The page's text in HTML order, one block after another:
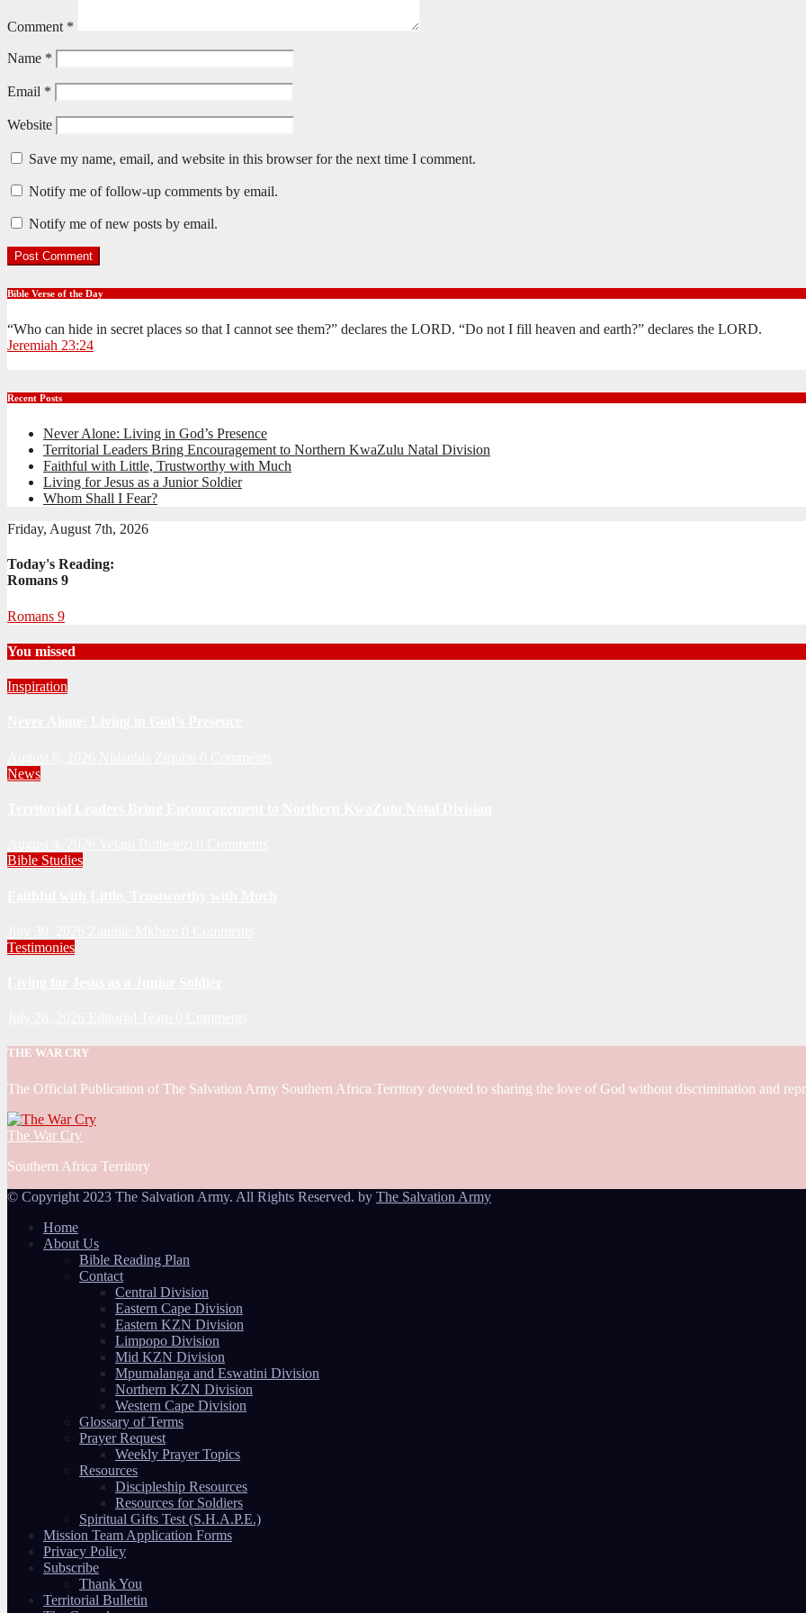
Comment *
Name *
Email *
Website
Save my name, email, and website in this browser for the next time I comment.
Notify me of follow-up comments by email.
Notify me of new posts by email.
Bible Verse of the Day
“Who can hide in secret places so that I cannot see them?” declares the LORD. “Do not I fill heaven and earth?” declares the LORD.
Jeremiah 23:24
Recent Posts
Never Alone: Living in God’s Presence
Territorial Leaders Bring Encouragement to Northern KwaZulu Natal Division
Faithful with Little, Trustworthy with Much
Living for Jesus as a Junior Soldier
Whom Shall I Fear?
Friday, August 7th, 2026
Today's Reading:
Romans 9
Romans 9
You missed
Inspiration
News
Bible Studies
Testimonies
THE WAR CRY
The Official Publication of The Salvation Army Southern Africa Territory devoted to sharing the love of God without discrimination and
The War Cry
Southern Africa Territory
© Copyright 2023 The Salvation Army. All Rights Reserved. by The Salvation Army
Home
About Us
Bible Reading Plan
Contact
Central Division
Eastern Cape Division
Eastern KZN Division
Limpopo Division
Mid KZN Division
Mpumalanga and Eswatini Division
Northern KZN Division
Western Cape Division
Glossary of Terms
Prayer Request
Weekly Prayer Topics
Resources
Discipleship Resources
Resources for Soldiers
Spiritual Gifts Test (S.H.A.P.E.)
Mission Team Application Forms
Privacy Policy
Subscribe
Thank You
Territorial Bulletin